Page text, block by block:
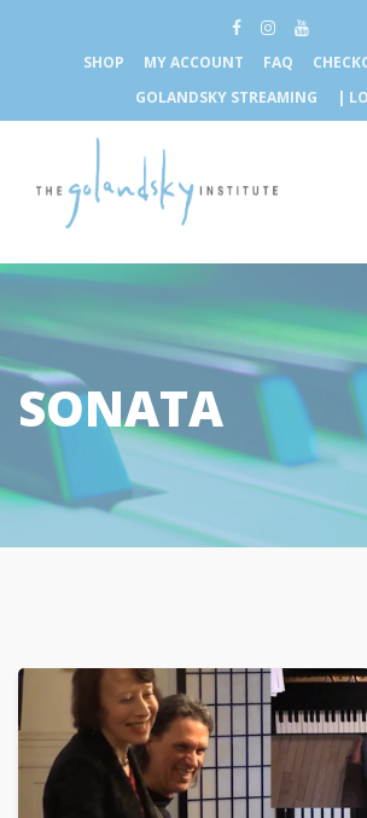
SHOP MY ACCOUNT FAQ
GOLANDSKY STREAMING
|
SONATA